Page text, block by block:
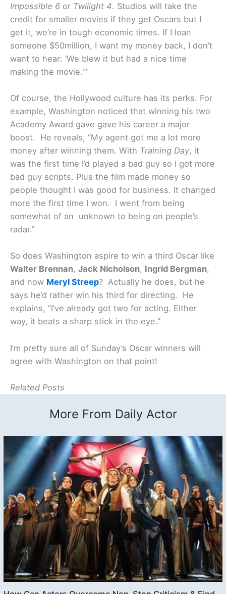
Impossible 6 or Twilight 4. Studios will take the
credit for smaller movies if they get Oscars but I
get it, we’re in tough economic times. If I loan
someone $50million, I want my money back, I don’t
want to hear: ‘We blew it but had a nice time
making the movie.'”
Of course, the Hollywood culture has its perks. For
example, Washington noticed that winning his two
Academy Award gave gave his career a major
boost. He reveals, “My agent got me a lot more
money after winning them. With Training Day, it
was the first time I’d played a bad guy so I got more
bad guy scripts. Plus the film made money so
people thought I was good for business. It changed
more the first time I won. I went from being
somewhat of an unknown to being on people’s
radar.”
So does Washington aspire to win a third Oscar like
Walter Brennan, Jack Nicholson, Ingrid Bergman,
and now Meryl Streep? Actually he does, but he
says he’d rather win his third for directing. He
explains, “I’ve already got two for acting. Either
way, it beats a sharp stick in the eye.”
I’m pretty sure all of Sunday’s Oscar winners will
agree with Washington on that point!
Related Posts
More From Daily Actor